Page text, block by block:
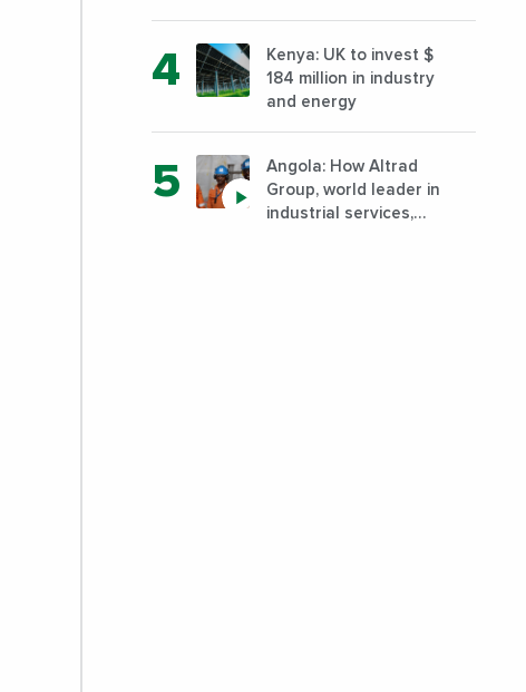
2023
Kenya: UK to invest $
184 million in industry
and energy
Angola: How Altrad
Group, world leader in
industrial services,